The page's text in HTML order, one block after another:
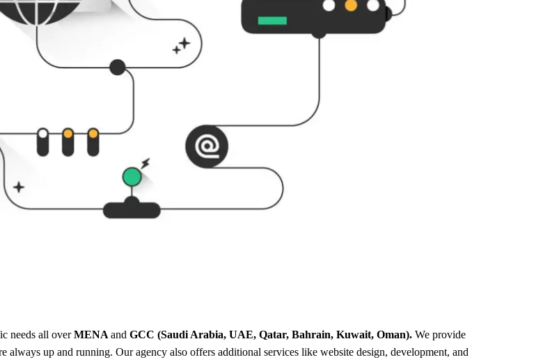
needs all overMENAandGCC (Saudi Arabia, UAE, Qatar, Bahrain, Kuwait, Oman).We provide
always up and running. Our agency also offers additional services like website design, development, and